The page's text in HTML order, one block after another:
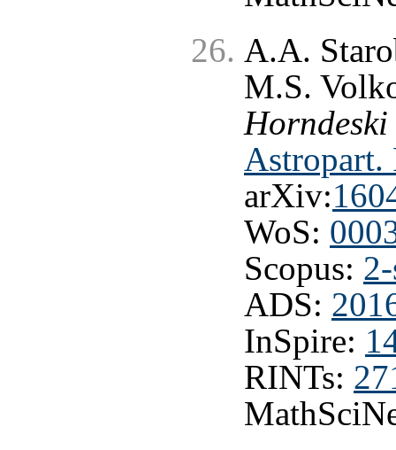
A.A.
M.S.
Horndeski
Astropart.
arXiv:
WoS:
Scopus:
ADS:
InSpire:
RINTs: